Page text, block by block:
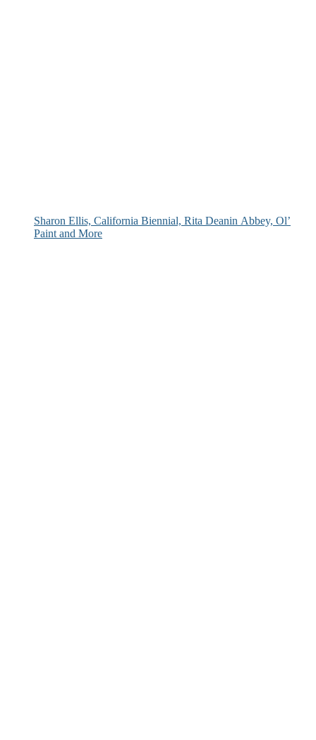
Sharon Ellis, California Biennial, Rita Deanin Abbey, Ol’
Paint and More